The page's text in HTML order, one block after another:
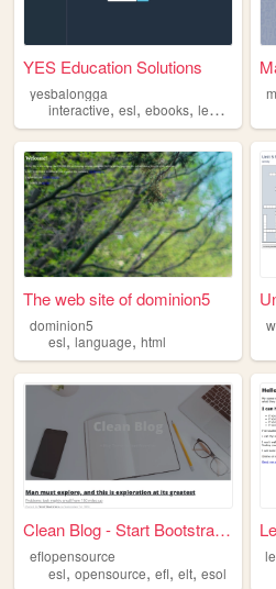
YES Education Solutions
yesbalongga
interactive, esl, ebooks, learning
The web site of dominion5
dominion5
esl, language, html
Clean Blog - Start Bootstrap...
eflopensource
esl, opensource, efl, elt, esol